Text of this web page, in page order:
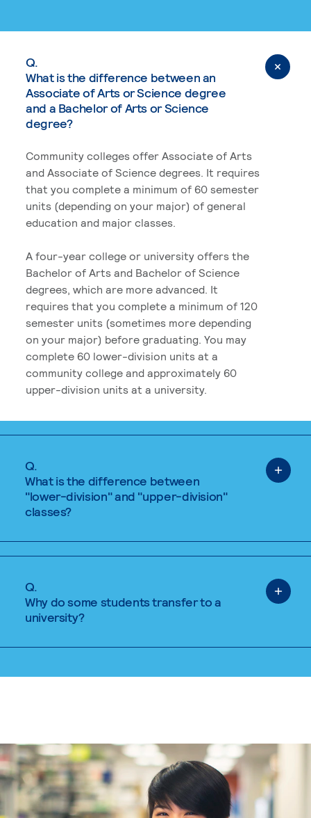
Q.
What is the difference between an
Associate of Arts or Science degree
and a Bachelor of Arts or Science
degree?
Community colleges offer Associate of Arts
and Associate of Science degrees. It requires
that you complete a minimum of 60 semester
units (depending on your major) of general
education and major classes.
A four-year college or university offers the
Bachelor of Arts and Bachelor of Science
degrees, which are more advanced. It
requires that you complete a minimum of 120
semester units (sometimes more depending
on your major) before graduating. You may
complete 60 lower-division units at a
community college and approximately 60
upper-division units at a university.
Q.
What is the difference between
"lower-division" and "upper-division"
classes?
Q.
Why do some students transfer to a
university?